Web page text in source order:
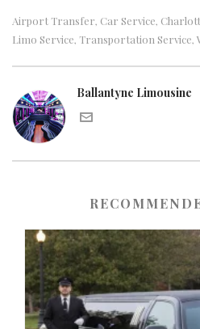
Airport Transfer, Car Service,
Limo Service, Transportation Service,
Ballantyne Limousine